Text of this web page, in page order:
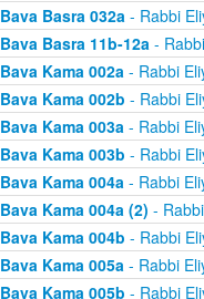
Bava Basra 032a- Rabbi
Bava Basra 11b-12a-
Bava Kama 002a- Rabbi
Bava Kama 002b - Rabbi
Bava Kama 003a- Rabbi
Bava Kama 003b - Rabbi
Bava Kama 004a- Rabbi
Bava Kama 004a (2) -
Bava Kama 004b - Rabbi
Bava Kama 005a- Rabbi
Bava Kama 005b - Rabbi